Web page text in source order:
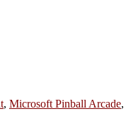
, Microsoft Pinball Arcade,